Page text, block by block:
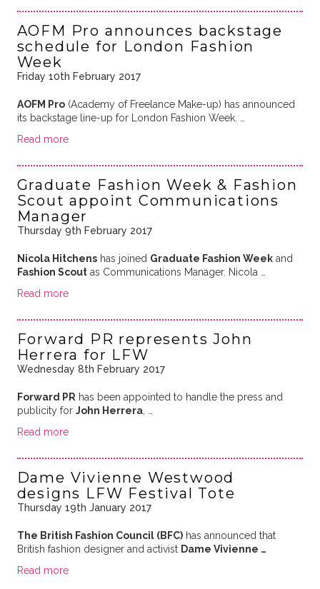
AOFM Pro announces backstage
schedule for London Fashion
Week
Friday 10th February 2017
AOFM Pro(Academy of Freelance Make-up) has announced
its backstage line-up for London Fashion Week. …
Read more
Graduate Fashion Week & Fashion
Scout appoint Communications
Manager
Thursday 9th February 2017
Nicola Hitchenshas joined Graduate Fashion Weekand
Fashion Scoutas Communications Manager. Nicola …
Read more
Forward PR represents John
Herrera for LFW
Wednesday 8th February 2017
Forward PR has been appointed to handle the press and
publicity for John Herrera, …
Read more
Dame Vivienne Westwood
designs LFW Festival Tote
Thursday 19th January 2017
The British Fashion Council (BFC)has announced that
British fashion designer and activist Dame Vivienne …
Read more